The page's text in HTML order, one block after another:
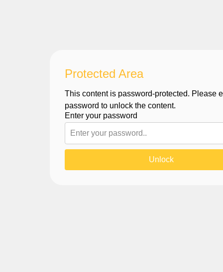
Protected Area
This content is password-protected. Please
password to unlock the content.
Enter your password
Unlock